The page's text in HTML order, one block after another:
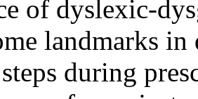
of dyslexic-
landmarks
during